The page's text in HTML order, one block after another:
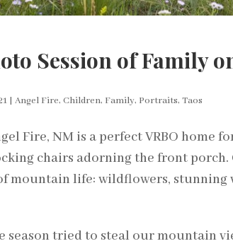
Session of Family
|Angel Fire,Children, Family, Portraits,Taos
Fire, NM is a perfect VRBO home
chairs adorning the front
mountain life: wildflowers, stunning
season tried to steal our mountain